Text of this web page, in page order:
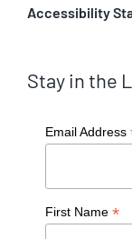
Accessibility
Stay in the
Email Address
First Name *